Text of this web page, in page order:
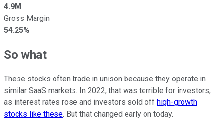
4.9M
Gross Margin
54.25%
So what
These stocks often trade in unison because they operate in
similar SaaS markets. In 2022, that was terrible for investors,
as interest rates rose and investors sold off high-growth
stocks like these. But that changed early on today.